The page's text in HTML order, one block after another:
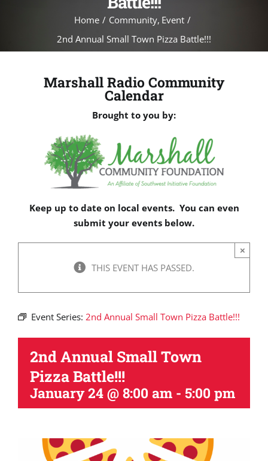
Home Community Event
2nd Annual Small Town Pizza Battle!!!
Marshall Radio Community
Calendar
Brought to you by:
Keep up to date on local events. You can even
submit your events below.
THIS EVENT HAS PASSED.
×
Event Series: 2nd Annual Small Town Pizza Battle!!!
2nd Annual Small Town
Pizza Battle!!!
January 24 @ 8:00 am - 5:00 pm